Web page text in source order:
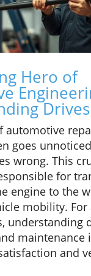
Hero of
automotive
goes
wrong. This
for
engine to the
mobility.
understanding
maintenance
and